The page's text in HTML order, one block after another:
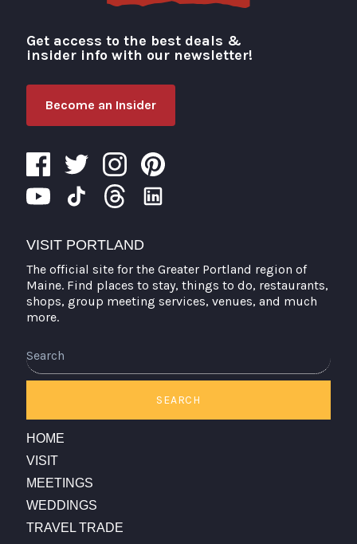
Visit Portland
Get access to the best deals &
insider info with our newsletter!
Become an Insider
VISIT PORTLAND
The official site for the Greater Portland region of
Maine. Find places to stay, things to do, restaurants,
shops, group meeting services, venues, and much
more.
SEARCH
HOME
VISIT
MEETINGS
WEDDINGS
TRAVEL TRADE